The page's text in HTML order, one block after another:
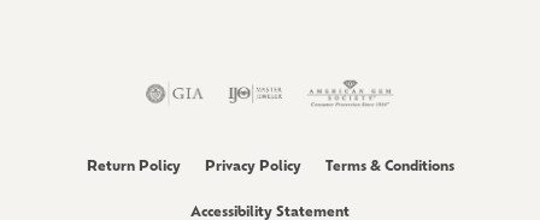
Return Policy Privacy Policy Terms & Conditions
Accessibility Statement